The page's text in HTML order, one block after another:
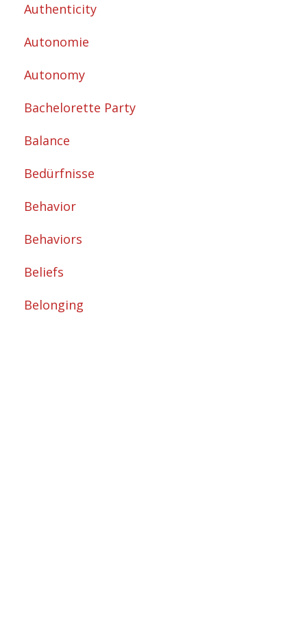
Authenticity
Autonomie
Autonomy
Bachelorette Party
Balance
Bedürfnisse
Behavior
Behaviors
Beliefs
Belonging